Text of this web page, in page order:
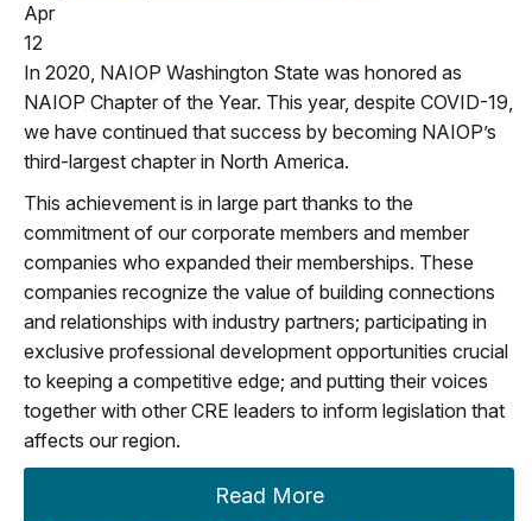
Apr
12
In 2020, NAIOP Washington State was honored as
NAIOP Chapter of the Year. This year, despite COVID-19,
we have continued that success by becoming NAIOP’s
third-largest chapter in North America.
This achievement is in large part thanks to the
commitment of our corporate members and member
companies who expanded their memberships. These
companies recognize the value of building connections
and relationships with industry partners; participating in
exclusive professional development opportunities crucial
to keeping a competitive edge; and putting their voices
together with other CRE leaders to inform legislation that
affects our region.
Read More